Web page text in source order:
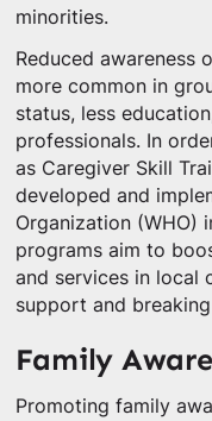
minorities.
Reduced awareness
more common in
status, less
professionals. In
as Caregiver Skill
developed and
Organization (WHO)
programs aim to
and services in local
support and
Family
Promoting family